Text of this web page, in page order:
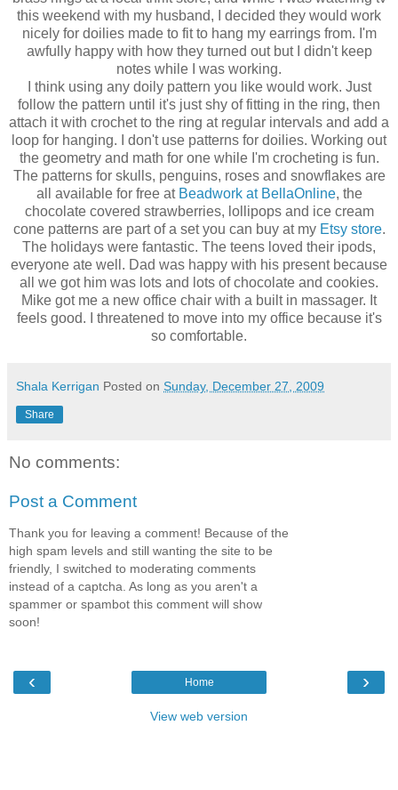
this weekend with my husband, I decided they would work
nicely for doilies made to fit to hang my earrings from. I'm
awfully happy with how they turned out but I didn't keep
notes while I was working.
I think using any doily pattern you like would work. Just
follow the pattern until it's just shy of fitting in the ring, then
attach it with crochet to the ring at regular intervals and add a
loop for hanging. I don't use patterns for doilies. Working out
the geometry and math for one while I'm crocheting is fun.
The patterns for skulls, penguins, roses and snowflakes are
all available for free at Beadwork at BellaOnline, the
chocolate covered strawberries, lollipops and ice cream
cone patterns are part of a set you can buy at my Etsy store.
The holidays were fantastic. The teens loved their ipods,
everyone ate well. Dad was happy with his present because
all we got him was lots and lots of chocolate and cookies.
Mike got me a new office chair with a built in massager. It
feels good. I threatened to move into my office because it's
so comfortable.
Shala Kerrigan Posted on Sunday, December 27, 2009
Share
No comments:
Post a Comment
Thank you for leaving a comment! Because of the
high spam levels and still wanting the site to be
friendly, I switched to moderating comments
instead of a captcha. As long as you aren't a
spammer or spambot this comment will show
soon!
‹ ›
Home
View web version